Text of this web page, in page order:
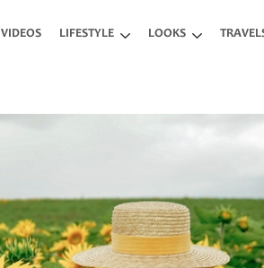
VIDEOS LIFESTYLE LOOKS